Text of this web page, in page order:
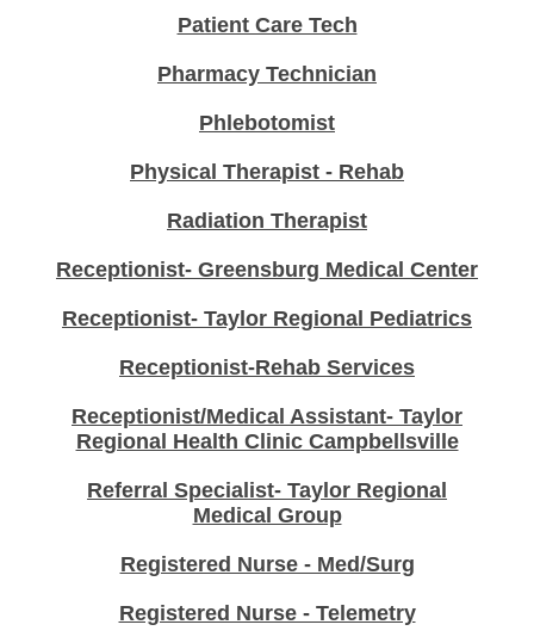
Patient Care Tech
Pharmacy Technician
Phlebotomist
Physical Therapist - Rehab
Radiation Therapist
Receptionist- Greensburg Medical Center
Receptionist- Taylor Regional Pediatrics
Receptionist-Rehab Services
Receptionist/Medical Assistant- Taylor
Regional Health Clinic Campbellsville
Referral Specialist- Taylor Regional
Medical Group
Registered Nurse - Med/Surg
Registered Nurse - Telemetry